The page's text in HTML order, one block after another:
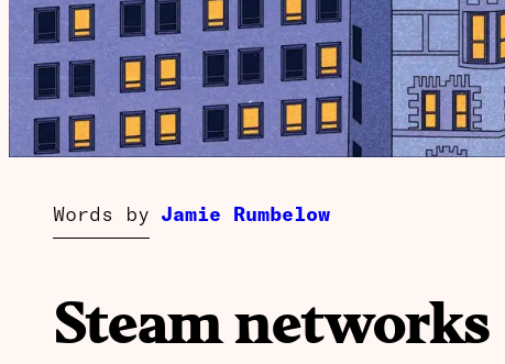
Words by Jamie Rumbelow
Steam networks